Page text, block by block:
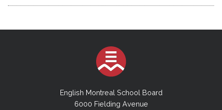
English Montreal School Board
6000 Fielding Avenue